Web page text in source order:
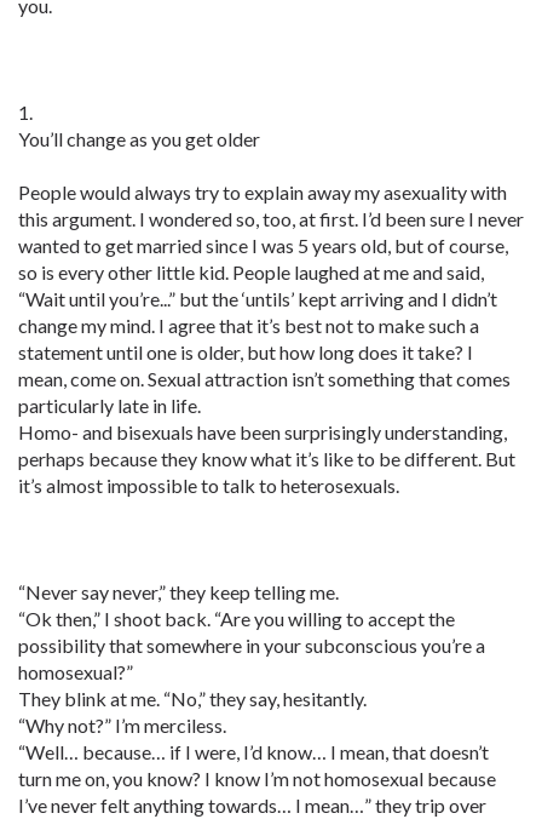
you.
1.
You’ll change as you get older
People would always try to explain away my asexuality with
this argument. I wondered so, too, at first. I’d been sure I never
wanted to get married since I was 5 years old, but of course,
so is every other little kid. People laughed at me and said,
“Wait until you’re...” but the ‘untils’ kept arriving and I didn’t
change my mind. I agree that it’s best not to make such a
statement until one is older, but how long does it take? I
mean, come on. Sexual attraction isn’t something that comes
particularly late in life.
Homo- and bisexuals have been surprisingly understanding,
perhaps because they know what it’s like to be different. But
it’s almost impossible to talk to heterosexuals.
“Never say never,” they keep telling me.
“Ok then,” I shoot back. “Are you willing to accept the
possibility that somewhere in your subconscious you’re a
homosexual?”
They blink at me. “No,” they say, hesitantly.
“Why not?” I’m merciless.
“Well… because… if I were, I’d know… I mean, that doesn’t
turn me on, you know? I know I’m not homosexual because
I’ve never felt anything towards… I mean…” they trip over